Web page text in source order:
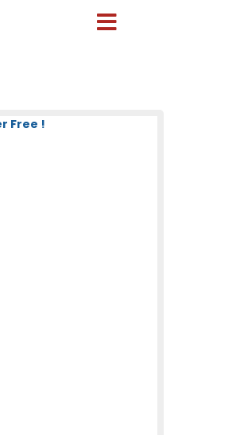
Free !